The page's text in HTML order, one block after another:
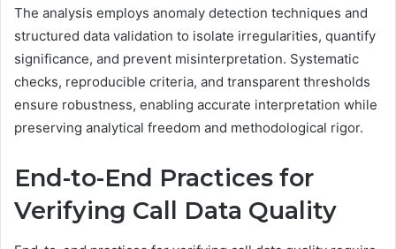
The analysis employs anomaly detection techniques and
structured data validation to isolate irregularities, quantify
significance, and prevent misinterpretation. Systematic
checks, reproducible criteria, and transparent thresholds
ensure robustness, enabling accurate interpretation while
preserving analytical freedom and methodological rigor.
End-to-End Practices for
Verifying Call Data Quality